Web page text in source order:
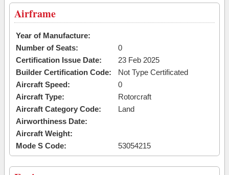
Airframe
Year of Manufacture:
Number of Seats:
0
Certification Issue Date:
23 Feb 2025
Builder Certification Code:
Not Type Certificated
Aircraft Speed:
0
Aircraft Type:
Rotorcraft
Aircraft Category Code:
Land
Airworthiness Date:
Aircraft Weight:
Mode S Code:
53054215